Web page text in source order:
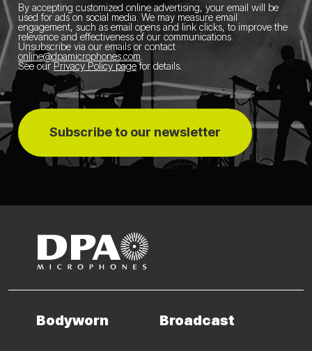
By accepting customized online advertising, your email will be
used for ads on social media. We may measure email
engagement, such as email opens and link clicks, to improve the
relevance and effectiveness of our communications.
Unsubscribe via our emails or contact
online@dpamicrophones.com
See our Privacy Policy pagefor details.
Subscribe to our newsletter
Bodyworn Broadcast